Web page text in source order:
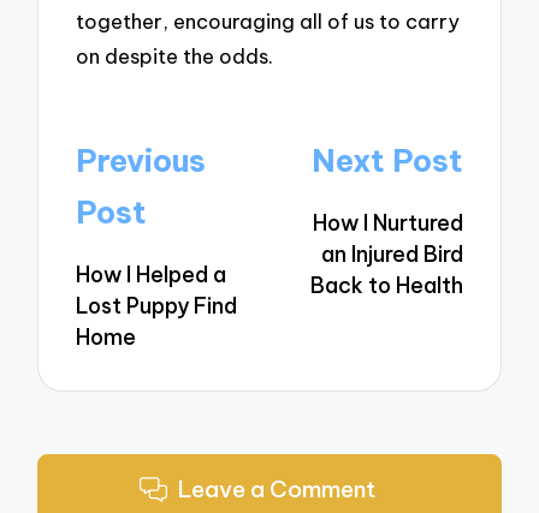
together, encouraging all of us to carry
on despite the odds.
Post
navigation
Previous
Post
How I Helped a
Lost Puppy Find
Home
Next Post
How I Nurtured
an Injured Bird
Back to Health
Leave a Comment